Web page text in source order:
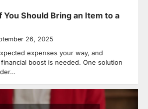
You Should Bring an Item to a
26, 2025
expenses your way, and
boost is needed. One solution